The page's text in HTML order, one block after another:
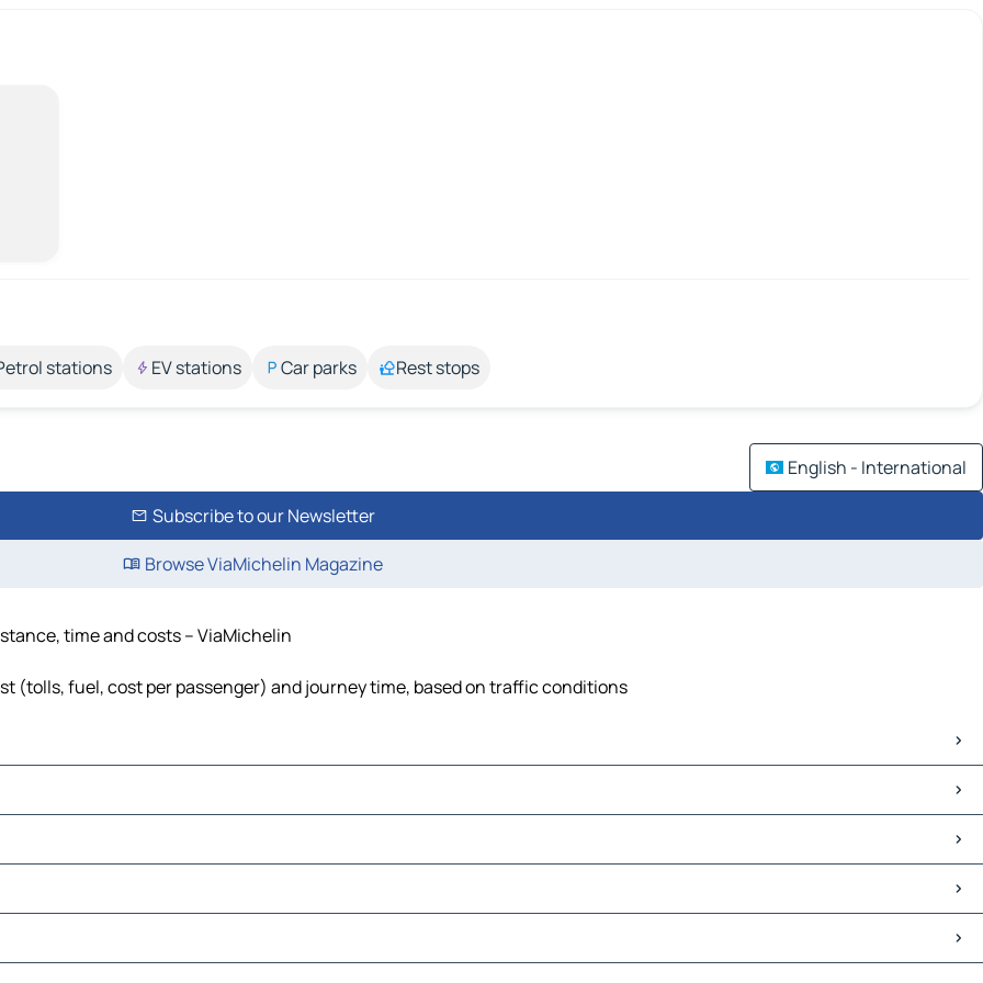
stations EV stations Car parks Rest stops
English - International
Subscribe to our Newsletter
Browse ViaMichelin Magazine
time and costs – ViaMichelin
(tolls, fuel, cost per passenger) and journey time, based on traffic conditions